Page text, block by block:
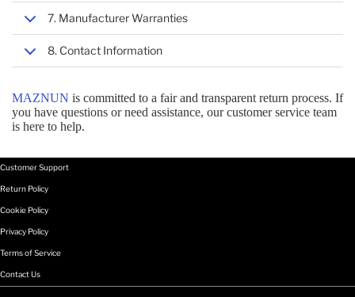
MOBILE DEVICE DOCK STATIONS
HOLDER PARTS & ACCESSORIES
PC SECURITY ENCLOSURES
PHOTO & VIDEO EQUIPMENT
7. Manufacturer Warranties
8. Contact Information
MAZNUN is committed to a fair and transparent return process. If
you have questions or need assistance, our customer service team
is here to help.
Customer Support
Return Policy
Cookie Policy
Privacy Policy
Terms of Service
Contact Us